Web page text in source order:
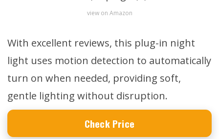
view on Amazon
With excellent reviews, this plug-in night
light uses motion detection to automatically
turn on when needed, providing soft,
gentle lighting without disruption.
Check Price